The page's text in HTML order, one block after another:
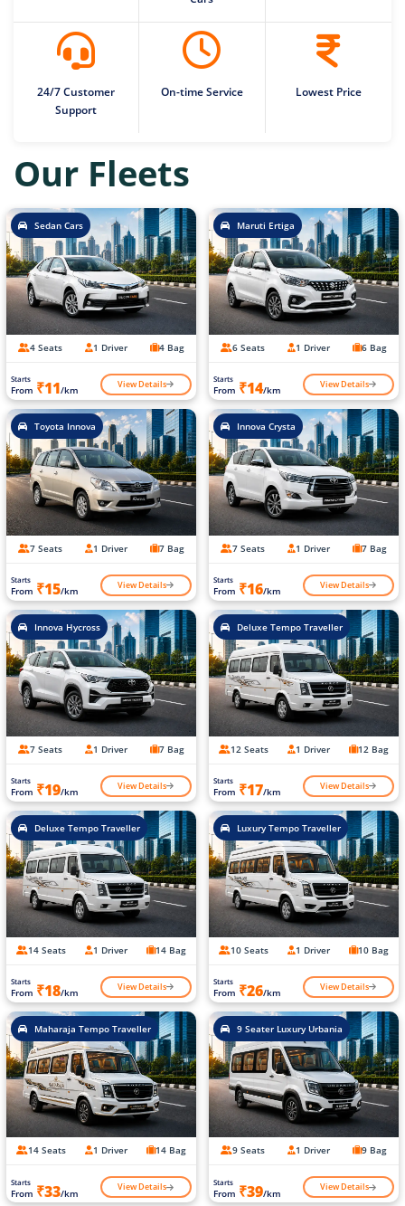
24/7 Customer
Support
On-time Service Lowest Price
Our Fleets
Sedan Cars
4 Seats 1 Driver 4 Bag
Starts
From ₹11/km View Details
Maruti Ertiga
6 Seats 1 Driver 6 Bag
Starts
From ₹14/km View Details
Toyota Innova
7 Seats 1 Driver 7 Bag
Starts
From ₹15/km View Details
Innova Crysta
7 Seats 1 Driver 7 Bag
Starts
From ₹16/km View Details
Innova Hycross
7 Seats 1 Driver 7 Bag
Starts
From ₹19/km View Details
Deluxe Tempo Traveller
12 Seats 1 Driver 12 Bag
Starts
From ₹17/km View Details
Deluxe Tempo Traveller
14 Seats 1 Driver 14 Bag
Starts
From ₹18/km View Details
Luxury Tempo Traveller
10 Seats 1 Driver 10 Bag
Starts
From ₹26/km View Details
Maharaja Tempo Traveller
14 Seats 1 Driver 14 Bag
Starts
From ₹33/km View Details
9 Seater Luxury Urbania
9 Seats 1 Driver 9 Bag
Starts
From ₹39/km View Details